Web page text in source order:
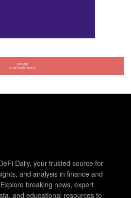
Daily, your trusted source for
and analysis in finance and
breaking news, expert
and educational resources to